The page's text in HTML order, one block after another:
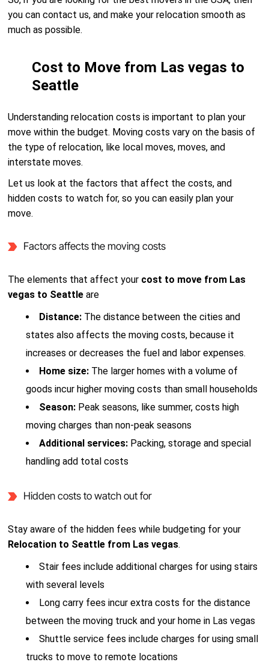
you can contact us, and make your relocation smooth as
much as possible.
Cost to Move from Las vegas to
Seattle
Understanding relocation costs is important to plan your
move within the budget. Moving costs vary on the basis of
the type of relocation, like local moves, moves, and
interstate moves.
Let us look at the factors that affect the costs, and
hidden costs to watch for, so you can easily plan your
move.
Factors affects the moving costs
The elements that affect your cost to move from Las
vegas to Seattleare
Distance: The distance between the cities and
states also affects the moving costs, because it
increases or decreases the fuel and labor expenses.
Home size: The larger homes with a volume of
goods incur higher moving costs than small households
Season: Peak seasons, like summer, costs high
moving charges than non-peak seasons
Additional services: Packing, storage and special
handling add total costs
Hidden costs to watch out for
Stay aware of the hidden fees while budgeting for your
Relocation to Seattle from Las vegas.
Stair fees include additional charges for using stairs
with several levels
Long carry fees incur extra costs for the distance
between the moving truck and your home in Las vegas
Shuttle service fees include charges for using small
trucks to move to remote locations